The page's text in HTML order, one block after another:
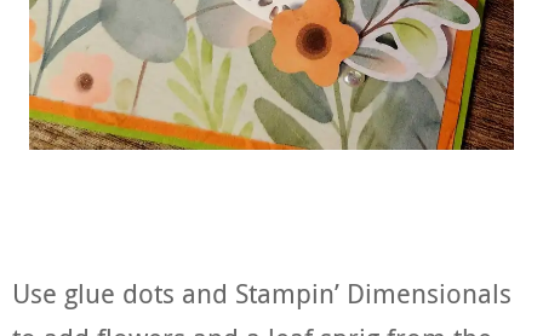
Use glue dots and Stampin’ Dimensionals